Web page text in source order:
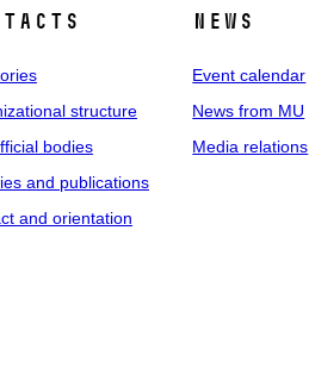
structure
bodies
and publications
and orientation
News
Event calendar
News from MU
Media relations